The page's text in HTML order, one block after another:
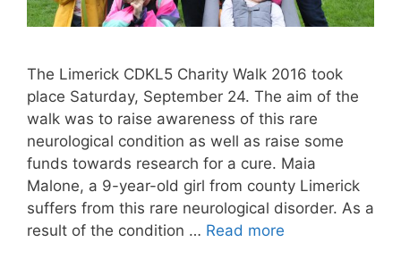
The Limerick CDKL5 Charity Walk 2016 took
place Saturday, September 24. The aim of the
walk was to raise awareness of this rare
neurological condition as well as raise some
funds towards research for a cure. Maia
Malone, a 9-year-old girl from county Limerick
suffers from this rare neurological disorder. As a
result of the condition … Read more